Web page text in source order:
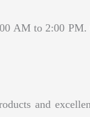
AM to 2:00 PM.
and